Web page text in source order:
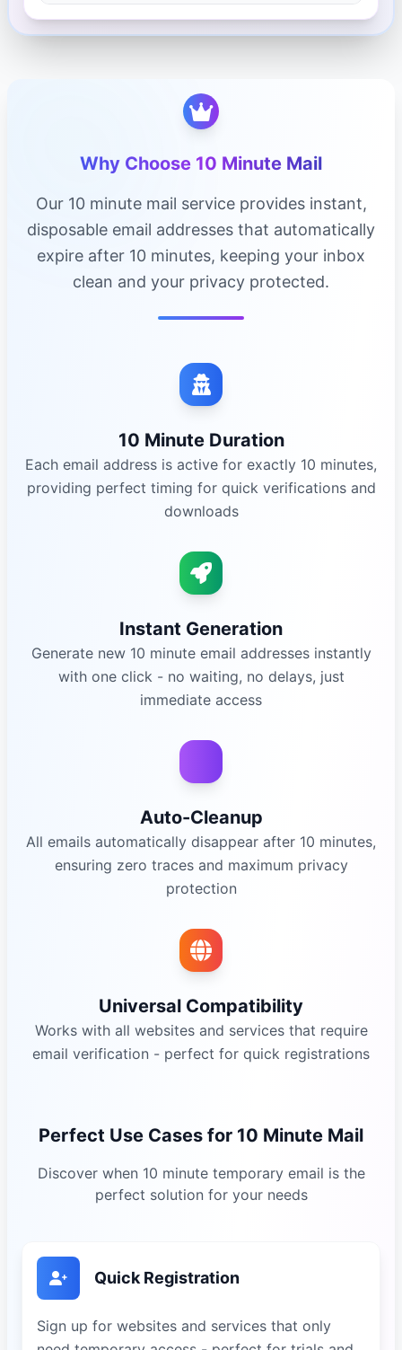
Why Choose 10 Minute Mail
Our 10 minute mail service provides instant,
disposable email addresses that automatically
expire after 10 minutes, keeping your inbox
clean and your privacy protected.
10 Minute Duration
Each email address is active for exactly 10 minutes,
providing perfect timing for quick verifications and
downloads
Instant Generation
Generate new 10 minute email addresses instantly
with one click - no waiting, no delays, just
immediate access
Auto-Cleanup
All emails automatically disappear after 10 minutes,
ensuring zero traces and maximum privacy
protection
Universal Compatibility
Works with all websites and services that require
email verification - perfect for quick registrations
Perfect Use Cases for 10 Minute Mail
Discover when 10 minute temporary email is the
perfect solution for your needs
Quick Registration
Sign up for websites and services that only